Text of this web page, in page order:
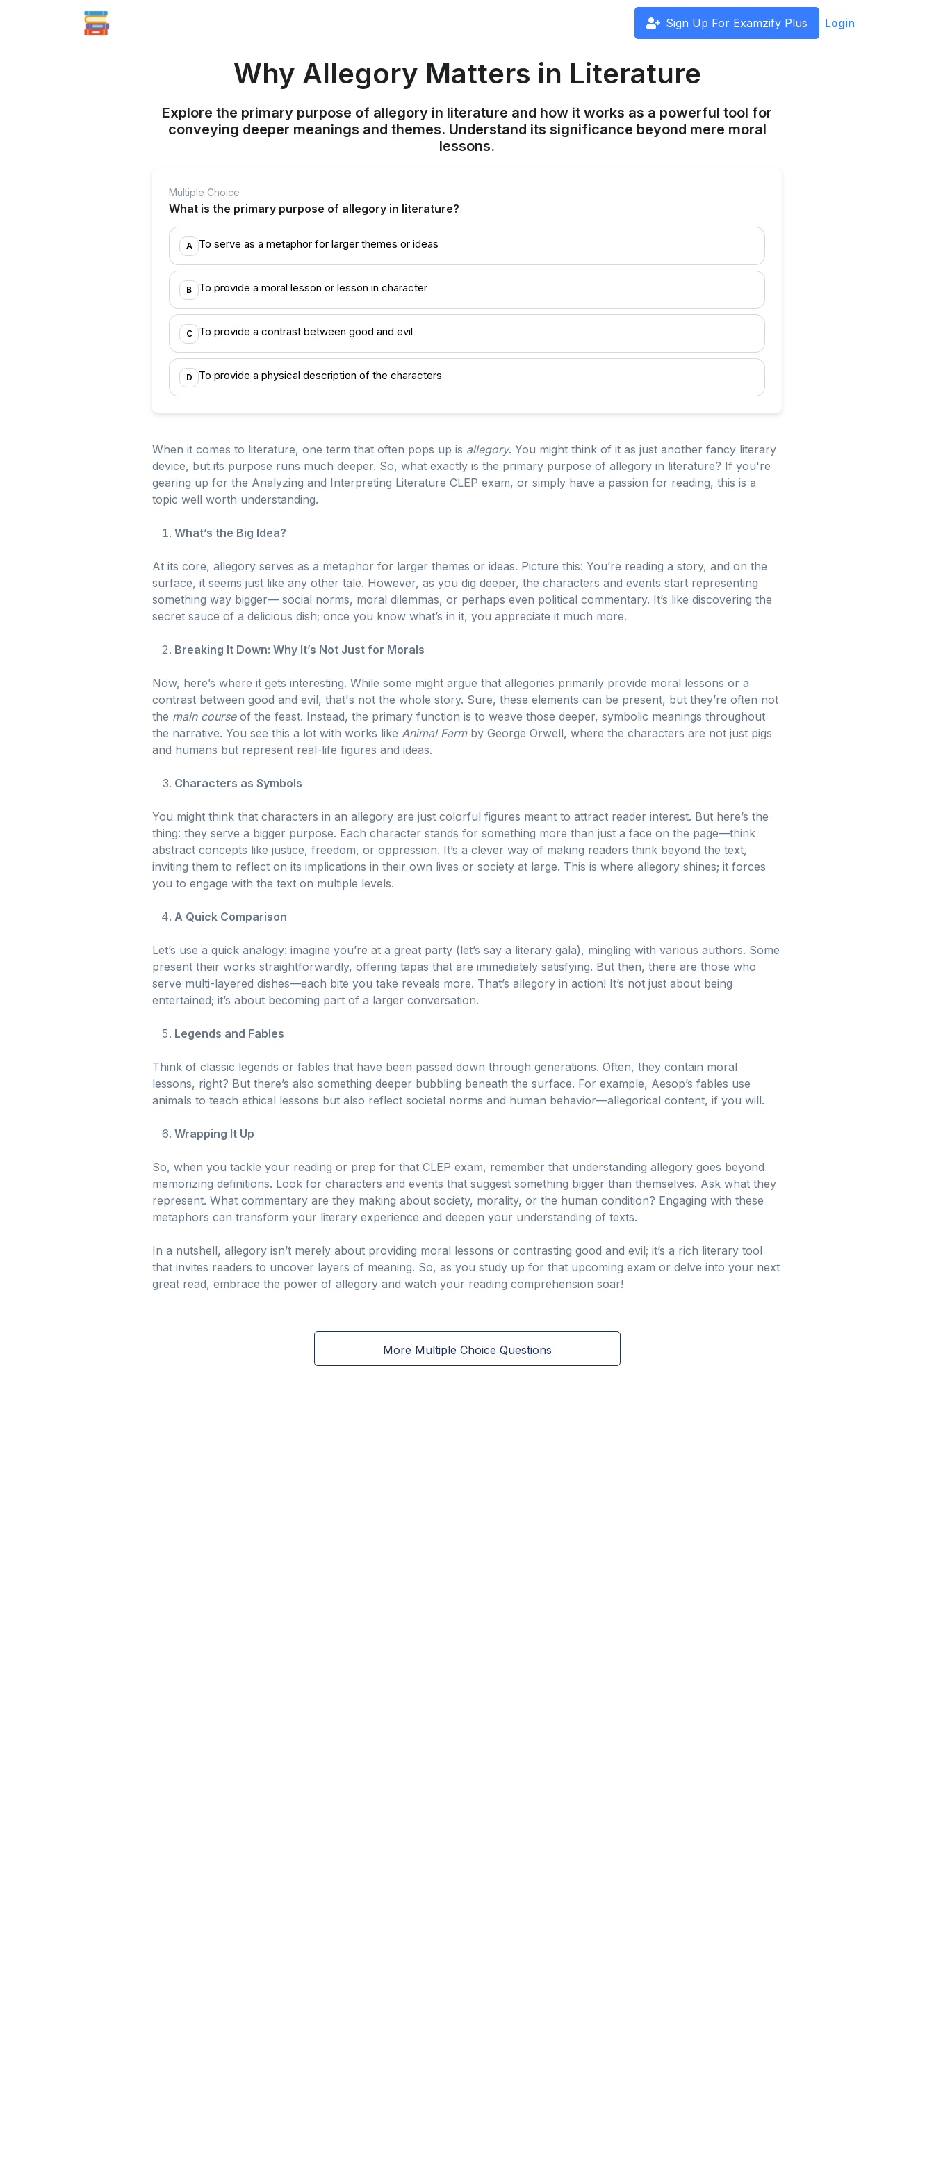
Sign Up For Examzify Plus Login
Why Allegory Matters in Literature
Explore the primary purpose of allegory in literature and how it works as a powerful tool for
conveying deeper meanings and themes. Understand its significance beyond mere moral
lessons.
Multiple Choice
What is the primary purpose of allegory in literature?
A To serve as a metaphor for larger themes or ideas
B To provide a moral lesson or lesson in character
C To provide a contrast between good and evil
D To provide a physical description of the characters
When it comes to literature, one term that often pops up is allegory. You might think of it as just another fancy literary
device, but its purpose runs much deeper. So, what exactly is the primary purpose of allegory in literature? If you're
gearing up for the Analyzing and Interpreting Literature CLEP exam, or simply have a passion for reading, this is a
topic well worth understanding.
What’s the Big Idea?
At its core, allegory serves as a metaphor for larger themes or ideas. Picture this: You’re reading a story, and on the
surface, it seems just like any other tale. However, as you dig deeper, the characters and events start representing
something way bigger— social norms, moral dilemmas, or perhaps even political commentary. It’s like discovering the
secret sauce of a delicious dish; once you know what’s in it, you appreciate it much more.
Breaking It Down: Why It’s Not Just for Morals
Now, here’s where it gets interesting. While some might argue that allegories primarily provide moral lessons or a
contrast between good and evil, that's not the whole story. Sure, these elements can be present, but they’re often not
the main courseof the feast. Instead, the primary function is to weave those deeper, symbolic meanings throughout
the narrative. You see this a lot with works like Animal Farmby George Orwell, where the characters are not just pigs
and humans but represent real-life figures and ideas.
Characters as Symbols
You might think that characters in an allegory are just colorful figures meant to attract reader interest. But here’s the
thing: they serve a bigger purpose. Each character stands for something more than just a face on the page—think
abstract concepts like justice, freedom, or oppression. It’s a clever way of making readers think beyond the text,
inviting them to reflect on its implications in their own lives or society at large. This is where allegory shines; it forces
you to engage with the text on multiple levels.
A Quick Comparison
Let’s use a quick analogy: imagine you’re at a great party (let’s say a literary gala), mingling with various authors. Some
present their works straightforwardly, offering tapas that are immediately satisfying. But then, there are those who
serve multi-layered dishes—each bite you take reveals more. That’s allegory in action! It’s not just about being
entertained; it’s about becoming part of a larger conversation.
Legends and Fables
Think of classic legends or fables that have been passed down through generations. Often, they contain moral
lessons, right? But there’s also something deeper bubbling beneath the surface. For example, Aesop’s fables use
animals to teach ethical lessons but also reflect societal norms and human behavior—allegorical content, if you will.
Wrapping It Up
So, when you tackle your reading or prep for that CLEP exam, remember that understanding allegory goes beyond
memorizing definitions. Look for characters and events that suggest something bigger than themselves. Ask what they
represent. What commentary are they making about society, morality, or the human condition? Engaging with these
metaphors can transform your literary experience and deepen your understanding of texts.
In a nutshell, allegory isn’t merely about providing moral lessons or contrasting good and evil; it’s a rich literary tool
that invites readers to uncover layers of meaning. So, as you study up for that upcoming exam or delve into your next
great read, embrace the power of allegory and watch your reading comprehension soar!
More Multiple Choice Questions